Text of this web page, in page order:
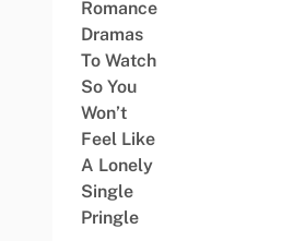
Romance
Dramas
To Watch
So You
Won’t
Feel Like
A Lonely
Single
Pringle